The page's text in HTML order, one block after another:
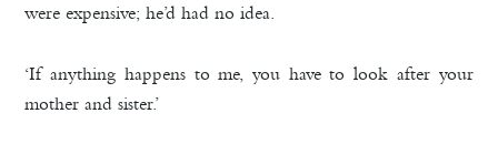
were expensive; he’d had no idea.
‘If anything happens to me, you have to look after your
mother and sister.’